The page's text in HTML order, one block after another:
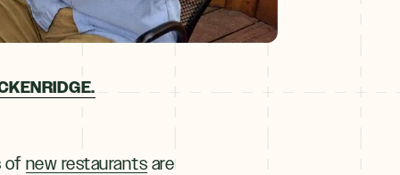
of new restaurants are